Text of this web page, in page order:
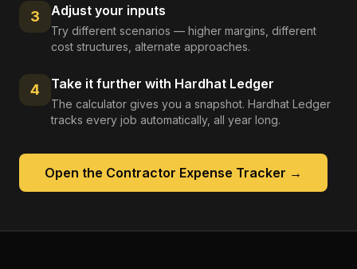
3 Adjust your inputs
Try different scenarios — higher margins, different
cost structures, alternate approaches.
4 Take it further with Hardhat Ledger
The calculator gives you a snapshot. Hardhat Ledger
tracks every job automatically, all year long.
Open the Contractor Expense Tracker →